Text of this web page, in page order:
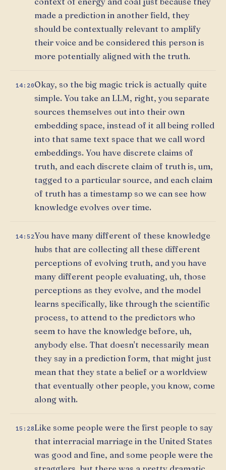
made a prediction in another field, they
should be contextually relevant to amplify
their voice and be considered this person is
more potentially aligned with the truth.
14:20Okay, so the big magic trick is actually quite
simple. You take an LLM, right, you separate
sources themselves out into their own
embedding space, instead of it all being rolled
into that same text space that we call word
embeddings. You have discrete claims of
truth, and each discrete claim of truth is, um,
tagged to a particular source, and each claim
of truth has a timestamp so we can see how
knowledge evolves over time.
14:52You have many different of these knowledge
hubs that are collecting all these different
perceptions of evolving truth, and you have
many different people evaluating, uh, those
perceptions as they evolve, and the model
learns specifically, like through the scientific
process, to attend to the predictors who
seem to have the knowledge before, uh,
anybody else. That doesn't necessarily mean
they say in a prediction form, that might just
mean that they state a belief or a worldview
that eventually other people, you know, come
along with.
15:28Like some people were the first people to say
that interracial marriage in the United States
was good and fine, and some people were the